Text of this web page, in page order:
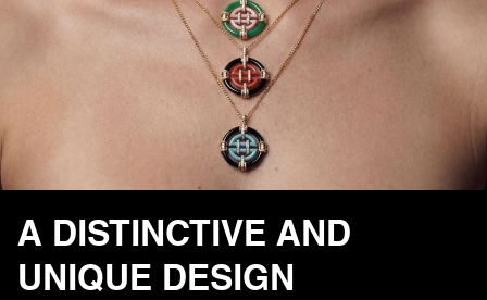
A DISTINCTIVE AND
UNIQUE DESIGN